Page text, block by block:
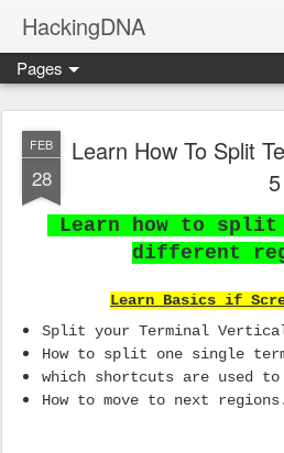
HackingDNA
Pages
FEB
28
Learn How To Split
5
Learn how to
different
Learn Basics if
Split your Terminal
How to split one single
which shortcuts are used
How to move to next regions.